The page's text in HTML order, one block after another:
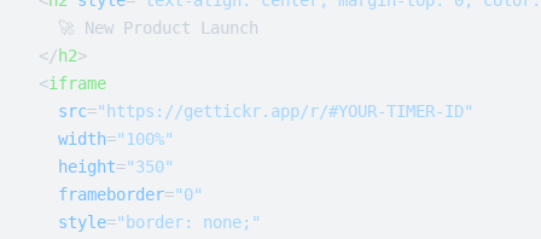
    🚀 New Product Launch
</h2>
<iframe
src="https://gettickr.app/r/#YOUR-TIMER-ID"
width="100%"
height="350"
frameborder="0"
style="border: none;"